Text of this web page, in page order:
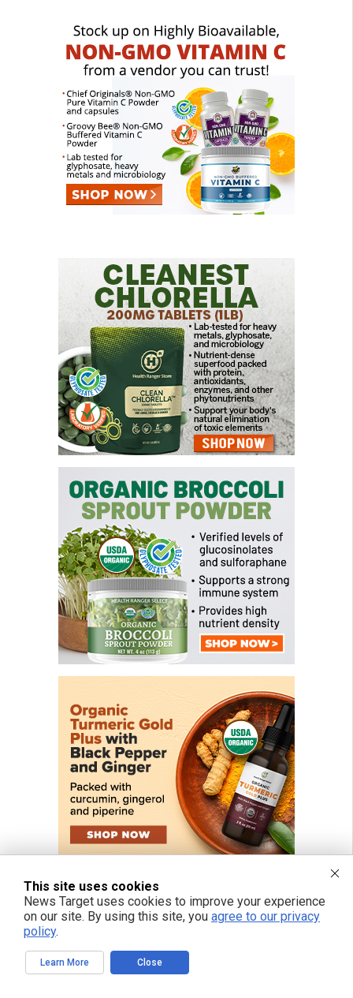
Get independent news alerts on natural cures, food lab tests, cannabis
medicine, science, robotics, drones, privacy and more.
This site uses cookies
News Target uses cookies to improve your experience
on our site. By using this site, you agree to our privacy
policy.
Learn More Close